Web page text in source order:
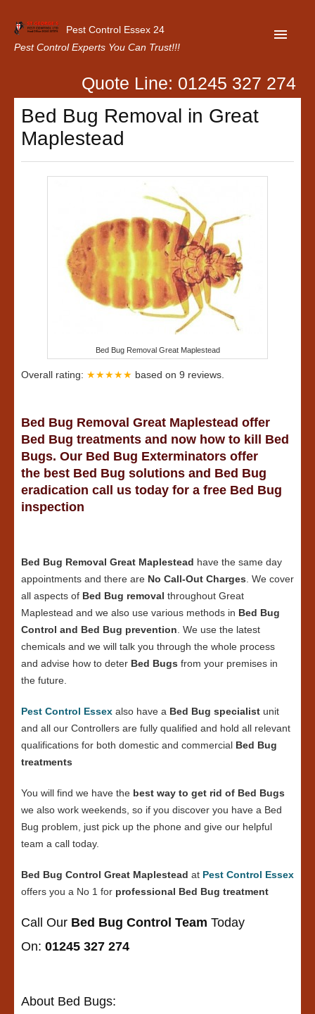
Pest Control Essex 24
Pest Control Experts You Can Trust!!!
Home
About Us
Latest News
Contact Us
Privacy Policy
Quote Line: 01245 327 274
Bed Bug Removal in Great
Maplestead
Bed Bug Removal Great Maplestead
Overall rating: ★★★★★ based on 9 reviews.
Bed Bug Removal Great Maplestead offer
Bed Bug treatments and now how to kill Bed
Bugs. Our Bed Bug Exterminators offer
the best Bed Bug solutions and Bed Bug
eradication call us today for a free Bed Bug
inspection
Bed Bug Removal Great Maplestead have the same day
appointments and there are No Call-Out Charges . We cover
all aspects of Bed Bug removal throughout Great
Maplestead and we also use various methods in Bed Bug
Control and Bed Bug prevention . We use the latest
chemicals and we will talk you through the whole process
and advise how to deter Bed Bugs from your premises in
the future.
Pest Control Essex also have a Bed Bug specialist unit
and all our Controllers are fully qualified and hold all relevant
qualifications for both domestic and commercial Bed Bug
treatments
You will find we have the best way to get rid of Bed Bugs
we also work weekends, so if you discover you have a Bed
Bug problem, just pick up the phone and give our helpful
team a call today.
Bed Bug Control Great Maplestead at Pest Control Essex
offers you a No 1 for professional Bed Bug treatment
Call Our Bed Bug Control Team Today
On: 01245 327 274
About Bed Bugs: